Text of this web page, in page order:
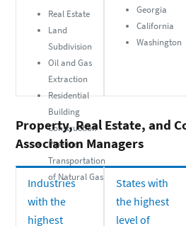
Real Estate
Land
Subdivision
Oil and Gas
Extraction
Residential
Building
Construction
Pipeline
Transportation
of Natural Gas
Georgia
California
Washington
Property, Real Estate, and
Association Managers
Industries
with the
highest
States with
the highest
level of